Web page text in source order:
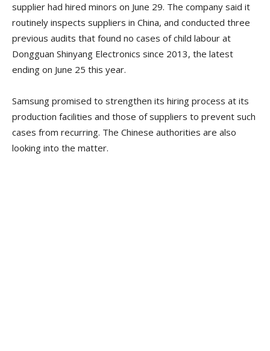
supplier had hired minors on June 29. The company said it
routinely inspects suppliers in China, and conducted three
previous audits that found no cases of child labour at
Dongguan Shinyang Electronics since 2013, the latest
ending on June 25 this year.
Samsung promised to strengthen its hiring process at its
production facilities and those of suppliers to prevent such
cases from recurring. The Chinese authorities are also
looking into the matter.